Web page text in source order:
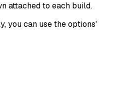
attached to each build.
you can use the options'